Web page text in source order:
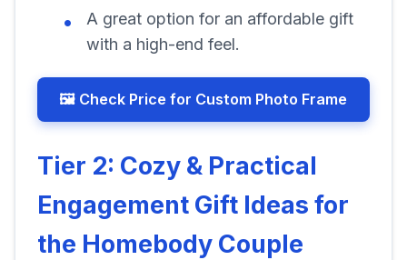
A great option for an affordable gift
with a high-end feel.
🖼️ Check Price for Custom Photo Frame
Tier 2: Cozy & Practical
Engagement Gift Ideas for
the Homebody Couple